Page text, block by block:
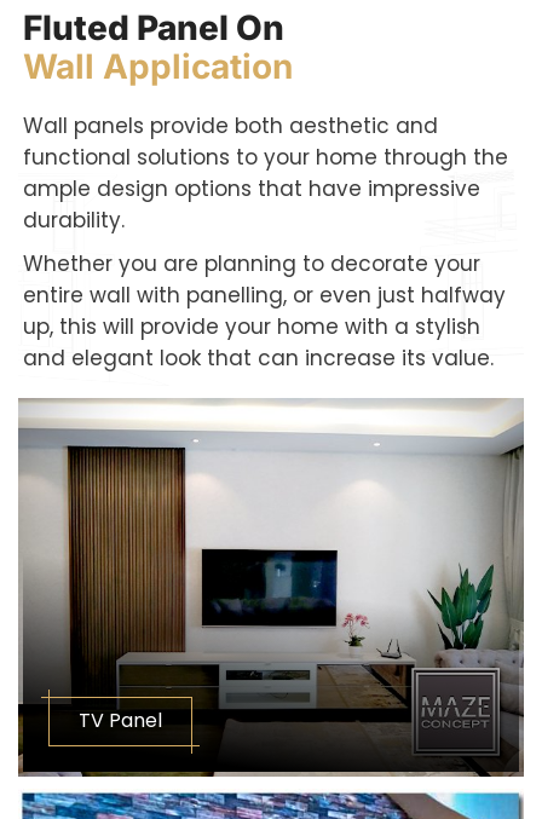
Fluted Panel On
Wall Application
Wall panels provide both aesthetic and
functional solutions to your home through the
ample design options that have impressive
durability.
Whether you are planning to decorate your
entire wall with panelling, or even just halfway
up, this will provide your home with a stylish
and elegant look that can increase its value.
TV Panel